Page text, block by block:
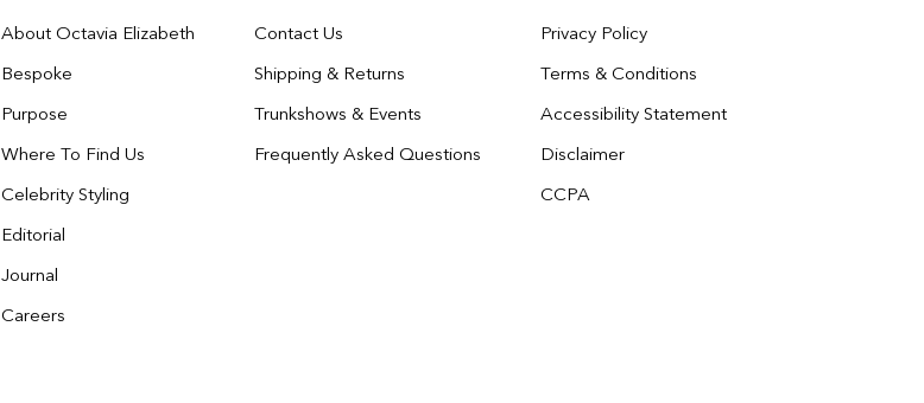
About Octavia Elizabeth
Bespoke
Purpose
Where To Find Us
Celebrity Styling
Editorial
Journal
Careers
Contact Us
Shipping & Returns
Trunkshows & Events
Frequently Asked Questions
Privacy Policy
Terms & Conditions
Accessibility Statement
Disclaimer
CCPA